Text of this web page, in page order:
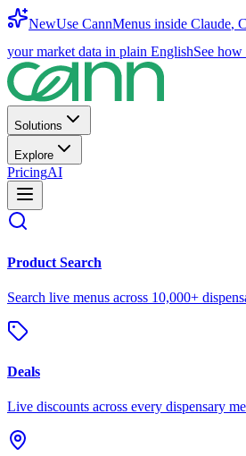
NewUse CannMenus inside Claude,
your market data in plain EnglishSee
Solutions
Explore
PricingAI
Product Search
Search live menus across 10,000+
Deals
Live discounts across every dispensary